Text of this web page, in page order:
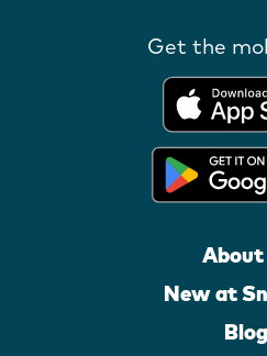
Get the
About
New at
Blog